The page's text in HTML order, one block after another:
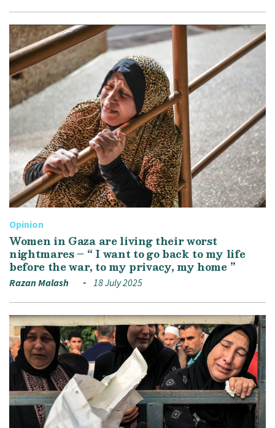
Opinion
Women in Gaza are living their worst
nightmares – “ I want to go back to my life
before the war, to my privacy, my home ”
Razan Malash 18 July 2025